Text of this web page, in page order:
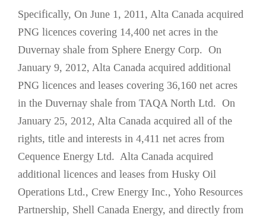
Specifically, On June 1, 2011, Alta Canada acquired
PNG licences covering 14,400 net acres in the
Duvernay shale from Sphere Energy Corp. On
January 9, 2012, Alta Canada acquired additional
PNG licences and leases covering 36,160 net acres
in the Duvernay shale from TAQA North Ltd. On
January 25, 2012, Alta Canada acquired all of the
rights, title and interests in 4,411 net acres from
Cequence Energy Ltd. Alta Canada acquired
additional licences and leases from Husky Oil
Operations Ltd., Crew Energy Inc., Yoho Resources
Partnership, Shell Canada Energy, and directly from